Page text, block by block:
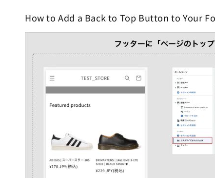
How to Add a Back to Top Button to Your